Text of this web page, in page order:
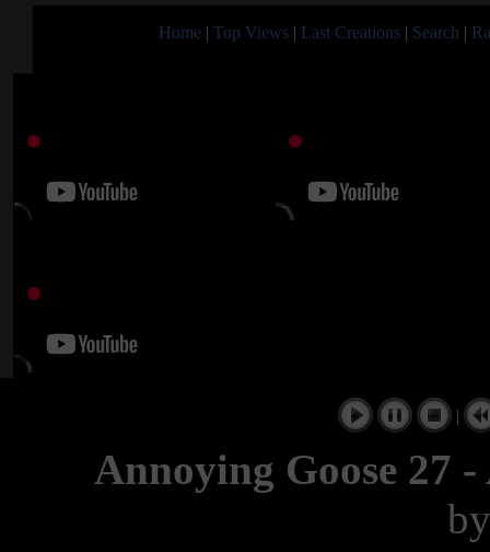
Home | Top Views | Last Creations | Search |
|
Annoying Goose 27